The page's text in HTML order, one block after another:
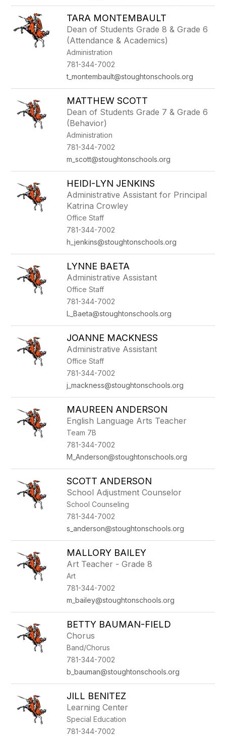
TARA MONTEMBAULT
Dean of Students Grade 8 & Grade 6
(Attendance & Academics)
Administration
781-344-7002
t_montembault@stoughtonschools.org
MATTHEW SCOTT
Dean of Students Grade 7 & Grade 6
(Behavior)
Administration
781-344-7002
m_scott@stoughtonschools.org
HEIDI-LYN JENKINS
Administrative Assistant for Principal
Katrina Crowley
Office Staff
781-344-7002
h_jenkins@stoughtonschools.org
LYNNE BAETA
Administrative Assistant
Office Staff
781-344-7002
L_Baeta@stoughtonschools.org
JOANNE MACKNESS
Administrative Assistant
Office Staff
781-344-7002
j_mackness@stoughtonschools.org
MAUREEN ANDERSON
English Language Arts Teacher
Team 7B
781-344-7002
M_Anderson@stoughtonschools.org
SCOTT ANDERSON
School Adjustment Counselor
School Counseling
781-344-7002
s_anderson@stoughtonschools.org
MALLORY BAILEY
Art Teacher - Grade 8
Art
781-344-7002
m_bailey@stoughtonschools.org
BETTY BAUMAN-FIELD
Chorus
Band/Chorus
781-344-7002
b_bauman@stoughtonschools.org
JILL BENITEZ
Learning Center
Special Education
781-344-7002